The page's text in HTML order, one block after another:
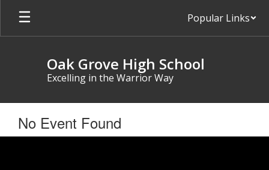
Skip
main
Popular Links
Oak Grove High School
Excelling in the Warrior Way
No Event Found